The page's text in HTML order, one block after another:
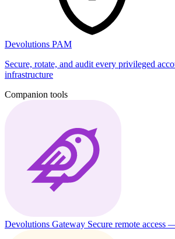
Devolutions PAM
Secure, rotate, and audit every privileged
infrastructure
Companion tools
Devolutions Gateway Secure remote access